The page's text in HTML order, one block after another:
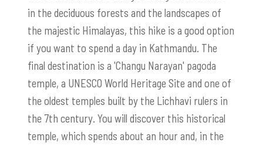
in the deciduous forests and the landscapes of
the majestic Himalayas, this hike is a good option
if you want to spend a day in Kathmandu. The
final destination is a 'Changu Narayan' pagoda
temple, a UNESCO World Heritage Site and one of
the oldest temples built by the Lichhavi rulers in
the 7th century. You will discover this historical
temple, which spends about an hour and, in the